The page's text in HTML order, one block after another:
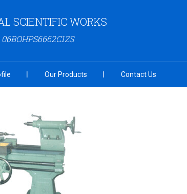
SCIENTIFIC WORKS
06BOHPS6662C1ZS
Our Products Contact Us